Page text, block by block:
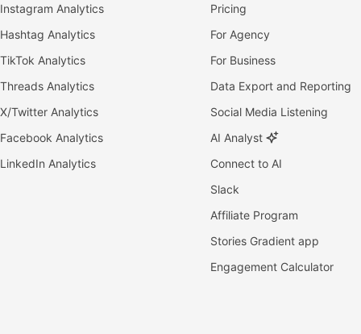
Instagram Analytics
Hashtag Analytics
TikTok Analytics
Threads Analytics
X/Twitter Analytics
Facebook Analytics
LinkedIn Analytics
Pricing
For Agency
For Business
Data Export and Reporting
Social Media Listening
AI Analyst
Connect to AI
Slack
Affiliate Program
Stories Gradient app
Engagement Calculator